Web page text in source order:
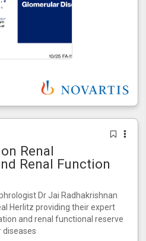
Renal
Renal Function
Dr Jai Radhakrishnan
Herlitz providing their expert
and renal functional reserve
diseases